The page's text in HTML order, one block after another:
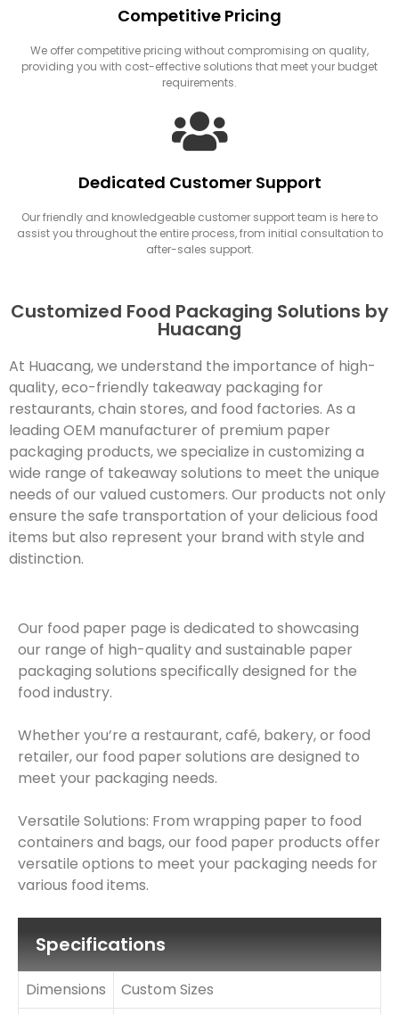
Competitive Pricing
We offer competitive pricing without compromising on quality,
providing you with cost-effective solutions that meet your budget
requirements.
Dedicated Customer Support
Our friendly and knowledgeable customer support team is here to
assist you throughout the entire process, from initial consultation to
after-sales support.
Customized Food Packaging Solutions by
Huacang
At Huacang, we understand the importance of high-
quality, eco-friendly takeaway packaging for
restaurants, chain stores, and food factories. As a
leading OEM manufacturer of premium paper
packaging products, we specialize in customizing a
wide range of takeaway solutions to meet the unique
needs of our valued customers. Our products not only
ensure the safe transportation of your delicious food
items but also represent your brand with style and
distinction.
Our food paper page is dedicated to showcasing
our range of high-quality and sustainable paper
packaging solutions specifically designed for the
food industry.
Whether you’re a restaurant, café, bakery, or food
retailer, our food paper solutions are designed to
meet your packaging needs.
Versatile Solutions: From wrapping paper to food
containers and bags, our food paper products offer
versatile options to meet your packaging needs for
various food items.
Specifications
Dimensions
Custom Sizes